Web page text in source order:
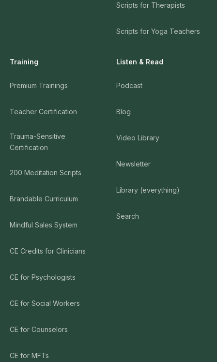
Scripts for Therapists
Scripts for Yoga Teachers
Training
Premium Trainings
Teacher Certification
Trauma-Sensitive
Certification
200 Meditation Scripts
Brandable Curriculum
Mindful Sales System
CE Credits for Clinicians
CE for Psychologists
CE for Social Workers
CE for Counselors
CE for MFTs
Listen & Read
Podcast
Blog
Video Library
Newsletter
Library (everything)
Search